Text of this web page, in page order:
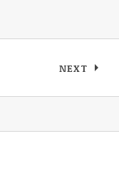
NEXT